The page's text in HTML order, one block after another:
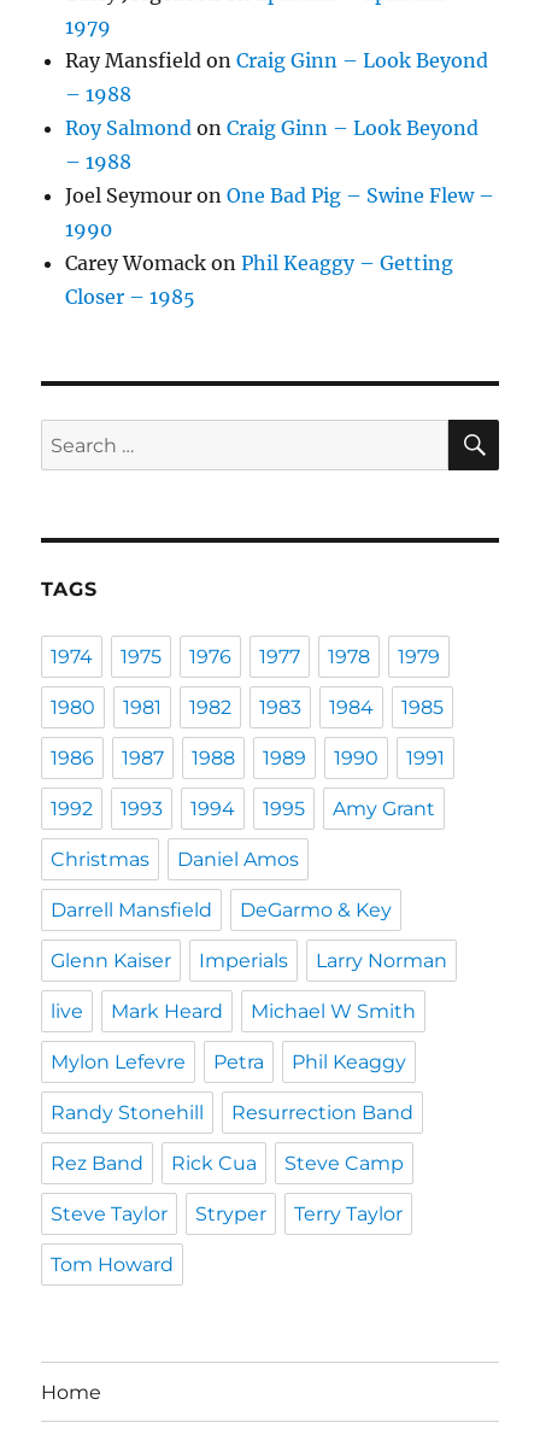
1979
Ray Mansfield onCraig Ginn – Look Beyond
– 1988
Roy Salmond onCraig Ginn – Look Beyond
– 1988
Joel Seymour onOne Bad Pig – Swine Flew –
1990
Carey Womack onPhil Keaggy – Getting
Closer – 1985
Search
for:
TAGS
1974 1975 1976 1977 1978 1979
1980 1981 1982 1983 1984 1985
1986 1987 1988 1989 1990 1991
1992 1993 1994 1995 Amy Grant
Christmas Daniel Amos
Darrell Mansfield DeGarmo & Key
Glenn Kaiser Imperials Larry Norman
live Mark Heard Michael W Smith
Mylon Lefevre Petra Phil Keaggy
Randy Stonehill Resurrection Band
Rez Band Rick Cua Steve Camp
Steve Taylor Stryper Terry Taylor
Tom Howard
Home